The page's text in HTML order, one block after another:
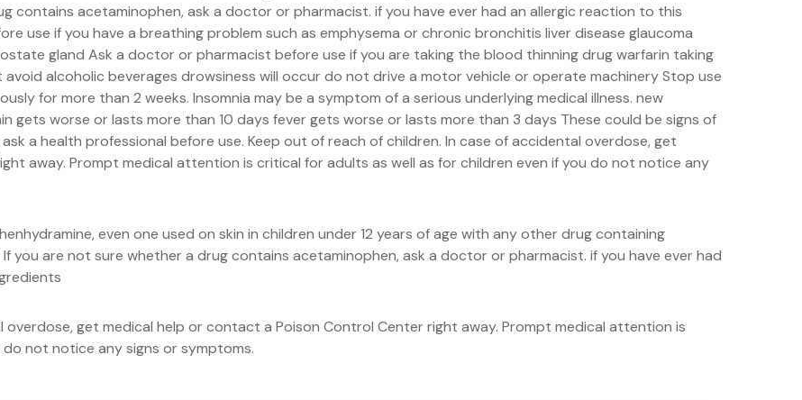
contains acetaminophen, ask a doctor or pharmacist. if you have ever had an allergic reaction to this
use if you have a breathing problem such as emphysema or chronic bronchitis liver disease glaucoma
gland Ask a doctor or pharmacist before use if you are taking the blood thinning drug warfarin taking
alcoholic beverages drowsiness will occur do not drive a motor vehicle or operate machinery Stop use
for more than 2 weeks. Insomnia may be a symptom of a serious underlying medical illness. new
gets worse or lasts more than 10 days fever gets worse or lasts more than 3 days These could be signs of
a health professional before use. Keep out of reach of children. In case of accidental overdose, get
away. Prompt medical attention is critical for adults as well as for children even if you do not notice any
even one used on skin in children under 12 years of age with any other drug containing
are not sure whether a drug contains acetaminophen, ask a doctor or pharmacist. if you have ever had
get medical help or contact a Poison Control Center right away. Prompt medical attention is
not notice any signs or symptoms.